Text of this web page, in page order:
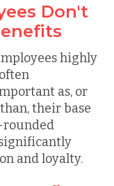
Don't
highly
as, or
their base
rounded
and loyalty.